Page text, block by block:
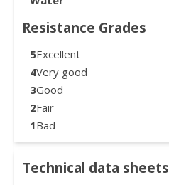
Resistance Grades
5Excellent
4Very good
3Good
2Fair
1Bad
Technical data sheets